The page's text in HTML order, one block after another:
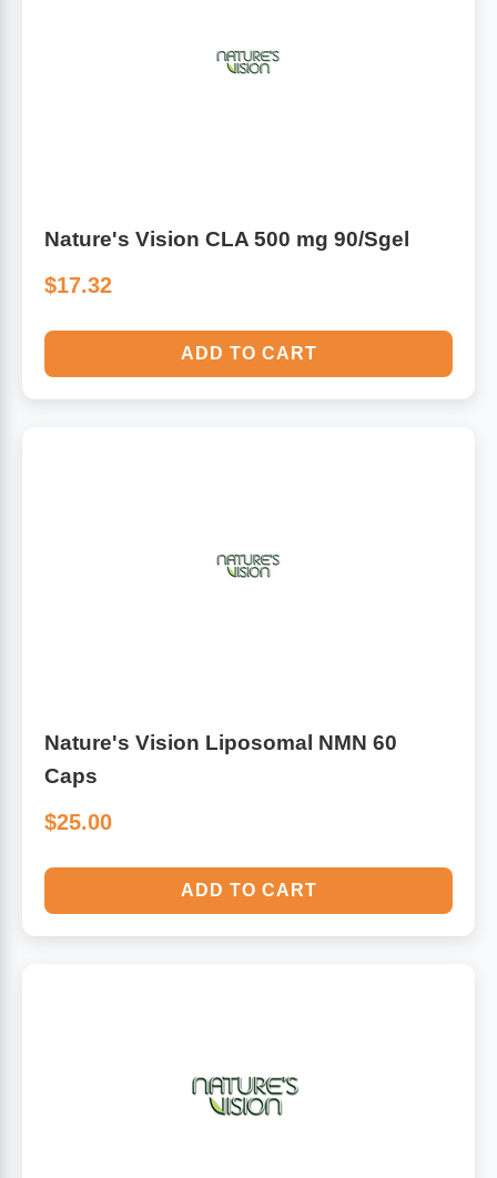
Homeopathic Remedies
Collagen
Nature's Vision CLA 500 mg 90/Sgel
$17.32
ADD TO CART
Nature's Vision Liposomal NMN 60
Caps
$25.00
ADD TO CART